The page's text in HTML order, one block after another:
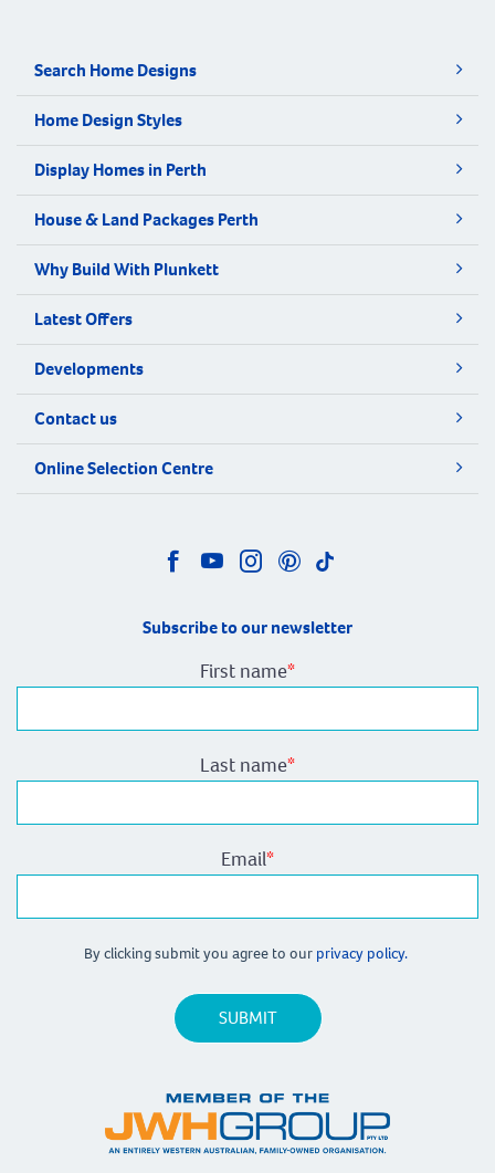
Search Home Designs
Home Design Styles
Display Homes in Perth
House & Land Packages Perth
Why Build With Plunkett
Latest Offers
Developments
Contact us
Online Selection Centre
Subscribe to our newsletter
First name*
Last name*
Email*
By clicking submit you agree to our privacy policy.